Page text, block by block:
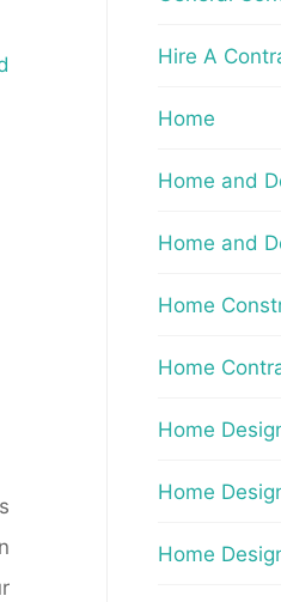
Hire A
Home
Home and
Home and
Home
Home
Home
Home
Home